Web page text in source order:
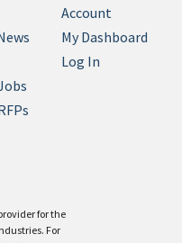
for the
For
Account
My Dashboard
Log In